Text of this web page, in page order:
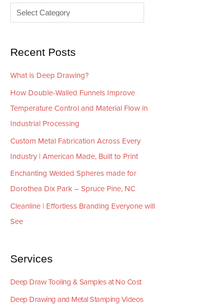
s
i
s
Recent Posts
What is Deep Drawing?
How Double-Walled Funnels Improve
Temperature Control and Material Flow in
Industrial Processing
Custom Metal Fabrication Across Every
Industry | American Made, Built to Print
Enchanting Welded Spheres made for
Dorothea Dix Park – Spruce Pine, NC
Cleanline | Effortless Branding Everyone will
See
Services
Deep Draw Tooling & Samples at No Cost
Deep Drawing and Metal Stamping Videos